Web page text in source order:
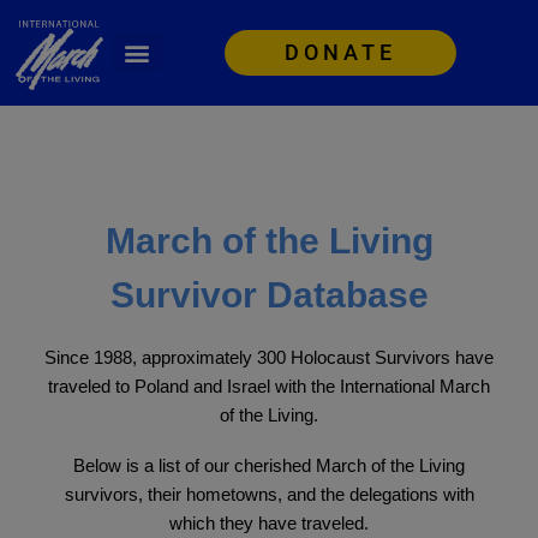
DONATE
March of the Living
Survivor Database
Since 1988, approximately 300 Holocaust Survivors have
traveled to Poland and Israel with the International March
of the Living.
Below is a list of our cherished March of the Living
survivors, their hometowns, and the delegations with
which they have traveled.